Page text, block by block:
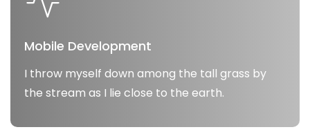
Mobile Development
I throw myself down among the tall grass by
the stream as I lie close to the earth.